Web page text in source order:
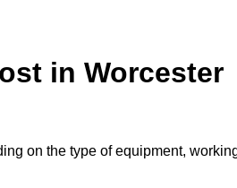
in Worcester
on the type of equipment,